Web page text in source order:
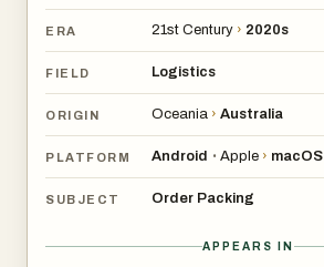
ERA 21st Century › 2020s
FIELD Logistics
ORIGIN Oceania › Australia
PLATFORM Android • Apple › macOS
SUBJECT Order Packing
APPEARS IN